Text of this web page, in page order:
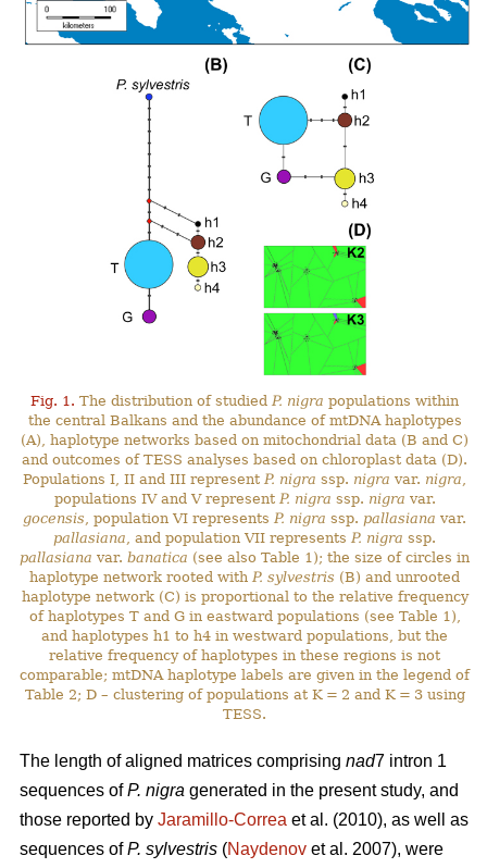
Fig. 1. The distribution of studiedP. nigra populations within
the central Balkans and the abundance of mtDNA haplotypes
(A), haplotype networks based on mitochondrial data (B and C)
and outcomes of TESS analyses based on chloroplast data (D).
Populations I, II and III representP. nigra ssp. nigra var. nigra,
populations IV and V represent P. nigra ssp. nigra var.
gocensis, population VI representsP. nigra ssp. pallasiana var.
pallasiana, and population VII representsP. nigra ssp.
pallasiana var.banatica (see also Table 1); the size of circles in
haplotype network rooted withP. sylvestris (B) and unrooted
haplotype network (C) is proportional to the relative frequency
of haplotypes T and G in eastward populations (see Table 1),
and haplotypes h1 to h4 in westward populations, but the
relative frequency of haplotypes in these regions is not
comparable; mtDNA haplotype labels are given in the legend of
Table 2; D – clustering of populations at K = 2 and K = 3 using
TESS.
The length of aligned matrices comprising nad7 intron 1
sequences ofP. nigra generated in the present study, and
those reported by Jaramillo-Correa et al. (2010), as well as
sequences ofP. sylvestris (Naydenov et al. 2007), were